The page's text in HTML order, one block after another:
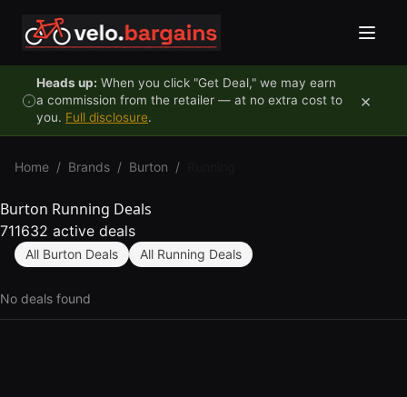
Heads up: When you click "Get Deal," we may earn
a commission from the retailer — at no extra cost to
you. Full disclosure.
×
Home / Brands / Burton /
Burton Running Deals
711632 active deals
All Burton Deals All Running Deals
No deals found